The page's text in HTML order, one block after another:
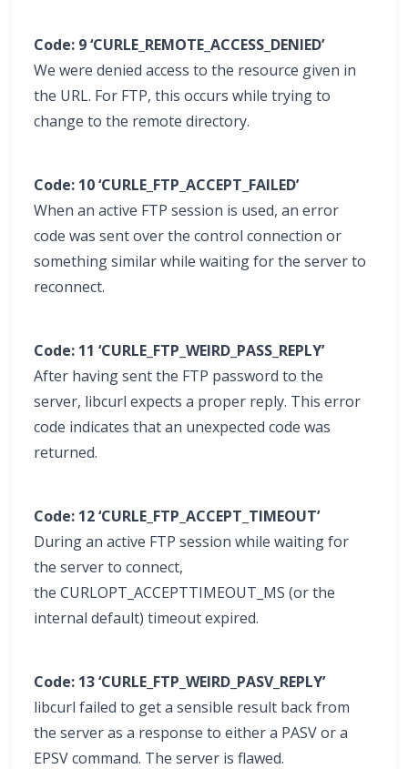
Code: 9 ‘CURLE_REMOTE_ACCESS_DENIED’
We were denied access to the resource given in
the URL. For FTP, this occurs while trying to
change to the remote directory.
Code: 10 ‘CURLE_FTP_ACCEPT_FAILED’
When an active FTP session is used, an error
code was sent over the control connection or
something similar while waiting for the server to
reconnect.
Code: 11 ‘CURLE_FTP_WEIRD_PASS_REPLY’
After having sent the FTP password to the
server, libcurl expects a proper reply. This error
code indicates that an unexpected code was
returned.
Code: 12 ‘CURLE_FTP_ACCEPT_TIMEOUT’
During an active FTP session while waiting for
the server to connect,
the CURLOPT_ACCEPTTIMEOUT_MS (or the
internal default) timeout expired.
Code: 13 ‘CURLE_FTP_WEIRD_PASV_REPLY’
libcurl failed to get a sensible result back from
the server as a response to either a PASV or a
EPSV command. The server is flawed.